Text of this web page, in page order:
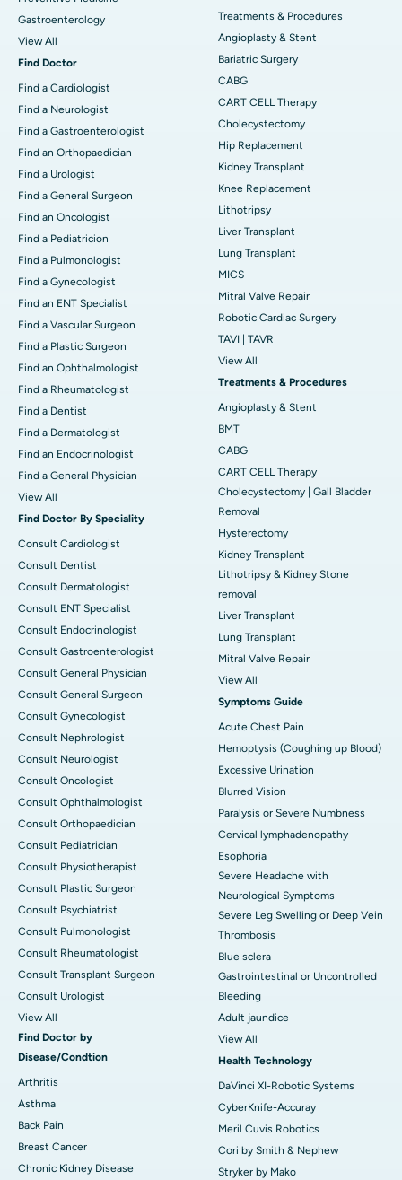
Gastroenterology
View All
Find Doctor
Find a Cardiologist
Find a Neurologist
Find a Gastroenterologist
Find an Orthopaedician
Find a Urologist
Find a General Surgeon
Find an Oncologist
Find a Pediatricion
Find a Pulmonologist
Find a Gynecologist
Find an ENT Specialist
Find a Vascular Surgeon
Find a Plastic Surgeon
Find an Ophthalmologist
Find a Rheumatologist
Find a Dentist
Find a Dermatologist
Find an Endocrinologist
Find a General Physician
View All
Find Doctor By Speciality
Consult Cardiologist
Consult Dentist
Consult Dermatologist
Consult ENT Specialist
Consult Endocrinologist
Consult Gastroenterologist
Consult General Physician
Consult General Surgeon
Consult Gynecologist
Consult Nephrologist
Consult Neurologist
Consult Oncologist
Consult Ophthalmologist
Consult Orthopaedician
Consult Pediatrician
Consult Physiotherapist
Consult Plastic Surgeon
Consult Psychiatrist
Consult Pulmonologist
Consult Rheumatologist
Consult Transplant Surgeon
Consult Urologist
View All
Find Doctor by
Disease/Condtion
Arthritis
Asthma
Back Pain
Breast Cancer
Chronic Kidney Disease
Treatments & Procedures
Angioplasty & Stent
Bariatric Surgery
CABG
CART CELL Therapy
Cholecystectomy
Hip Replacement
Kidney Transplant
Knee Replacement
Lithotripsy
Liver Transplant
Lung Transplant
MICS
Mitral Valve Repair
Robotic Cardiac Surgery
TAVI | TAVR
View All
Treatments & Procedures
Angioplasty & Stent
BMT
CABG
CART CELL Therapy
Cholecystectomy | Gall Bladder
Removal
Hysterectomy
Kidney Transplant
Lithotripsy & Kidney Stone
removal
Liver Transplant
Lung Transplant
Mitral Valve Repair
View All
Symptoms Guide
Acute Chest Pain
Hemoptysis (Coughing up Blood)
Excessive Urination
Blurred Vision
Paralysis or Severe Numbness
Cervical lymphadenopathy
Esophoria
Severe Headache with
Neurological Symptoms
Severe Leg Swelling or Deep Vein
Thrombosis
Blue sclera
Gastrointestinal or Uncontrolled
Bleeding
Adult jaundice
View All
Health Technology
DaVinci XI-Robotic Systems
CyberKnife-Accuray
Meril Cuvis Robotics
Cori by Smith & Nephew
Stryker by Mako